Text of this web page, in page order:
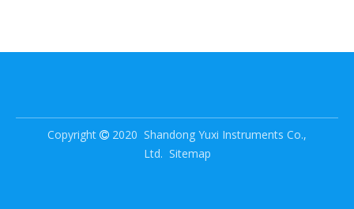
Copyright  2020 Shandong Yuxi Instruments Co.,
Ltd. Sitemap